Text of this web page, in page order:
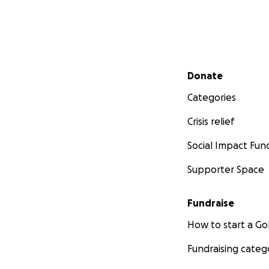
Secondary menu
Donate
Categories
Crisis relief
Social Impact
Supporter Space
Fundraise
How to start a
Fundraising